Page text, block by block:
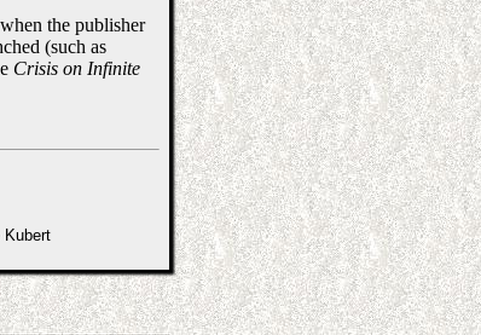
the publisher
(such as
Crisis on Infinite
Kubert